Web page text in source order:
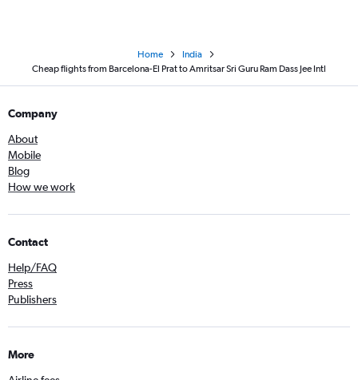
Home
India
Cheap flights from Barcelona-El Prat to Amritsar Sri Guru Ram Dass Jee Intl
Company
About
Mobile
Blog
How we work
Contact
Help/FAQ
Press
Publishers
More